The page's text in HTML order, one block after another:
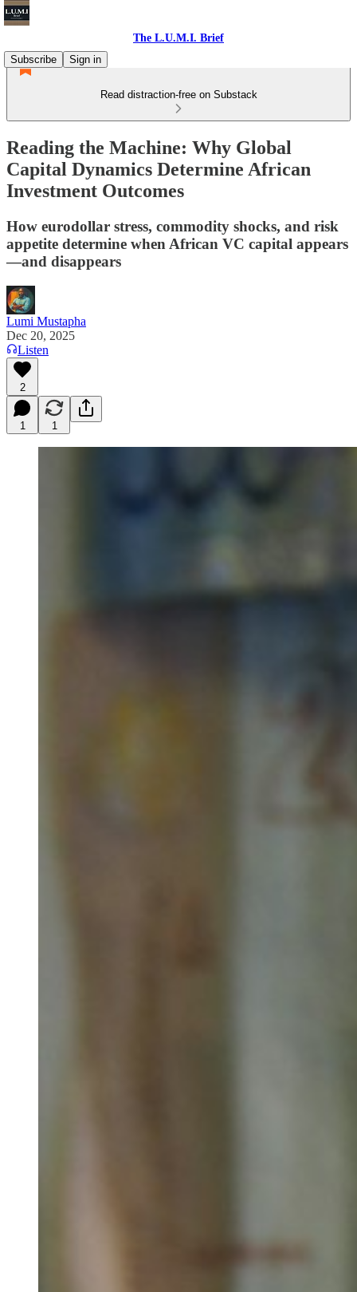
The L.U.M.I. Brief
Subscribe
Sign in
Read distraction-free on Substack
Reading the Machine: Why Global
Capital Dynamics Determine African
Investment Outcomes
How eurodollar stress, commodity shocks, and risk
appetite determine when African VC capital appears
—and disappears
Lumi Mustapha
Dec 20, 2025
Listen
2
1 1